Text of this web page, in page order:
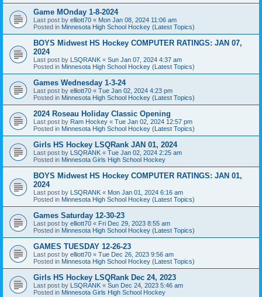
Game MOnday 1-8-2024
Last post by elliott70 « Mon Jan 08, 2024 11:06 am
Posted in Minnesota High School Hockey (Latest Topics)
BOYS Midwest HS Hockey COMPUTER RATINGS: JAN 07,
2024
Last post by LSQRANK « Sun Jan 07, 2024 4:37 am
Posted in Minnesota High School Hockey (Latest Topics)
Games Wednesday 1-3-24
Last post by elliott70 « Tue Jan 02, 2024 4:23 pm
Posted in Minnesota High School Hockey (Latest Topics)
2024 Roseau Holiday Classic Opening
Last post by Ram Hockey « Tue Jan 02, 2024 12:57 pm
Posted in Minnesota High School Hockey (Latest Topics)
Girls HS Hockey LSQRank JAN 01, 2024
Last post by LSQRANK « Tue Jan 02, 2024 2:25 am
Posted in Minnesota Girls High School Hockey
BOYS Midwest HS Hockey COMPUTER RATINGS: JAN 01,
2024
Last post by LSQRANK « Mon Jan 01, 2024 6:16 am
Posted in Minnesota High School Hockey (Latest Topics)
Games Saturday 12-30-23
Last post by elliott70 « Fri Dec 29, 2023 8:55 am
Posted in Minnesota High School Hockey (Latest Topics)
GAMES TUESDAY 12-26-23
Last post by elliott70 « Tue Dec 26, 2023 9:56 am
Posted in Minnesota High School Hockey (Latest Topics)
Girls HS Hockey LSQRank Dec 24, 2023
Last post by LSQRANK « Sun Dec 24, 2023 5:46 am
Posted in Minnesota Girls High School Hockey